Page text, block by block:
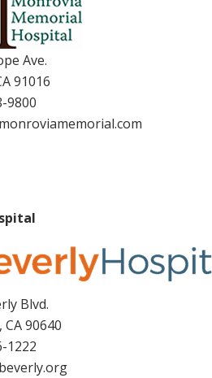
Ave.
91016
9800
Blvd.
90640
1222